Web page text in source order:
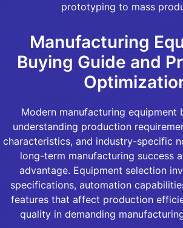
prototyping to mass
Manufacturing
Buying Guide and
Modern manufacturing equipment
understanding production
characteristics, and industry-specific
long-term manufacturing success
advantage. Equipment selection
specifications, automation
features that affect production
quality in demanding